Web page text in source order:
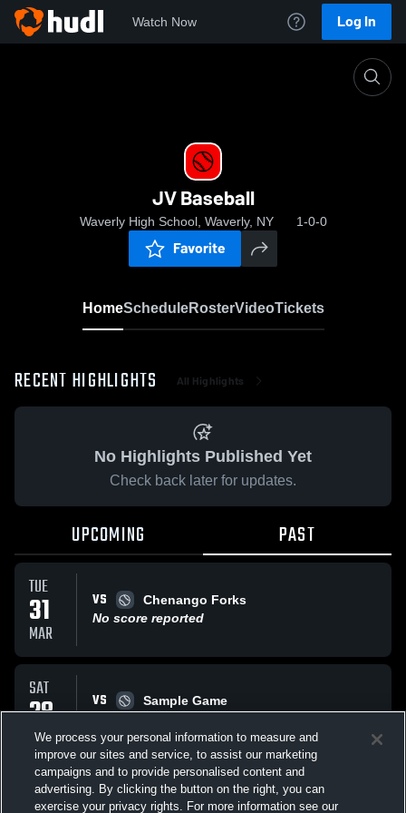
Watch Now Log In
JV Baseball
Waverly High School, Waverly, NY 1-0-0
Favorite
HomeScheduleRosterVideoTickets
RECENT HIGHLIGHTS All Highlights
No Highlights Published Yet
Check back later for updates.
UPCOMING PAST
TUE
31
MAR
VS
Chenango Forks
No score reported
SAT
28
MAR
VS Sample Game
All Events
We process your personal information to measure and
improve our sites and service, to assist our marketing
campaigns and to provide personalised content and
advertising. By clicking the button on the right, you can
exercise your privacy rights. For more information see our